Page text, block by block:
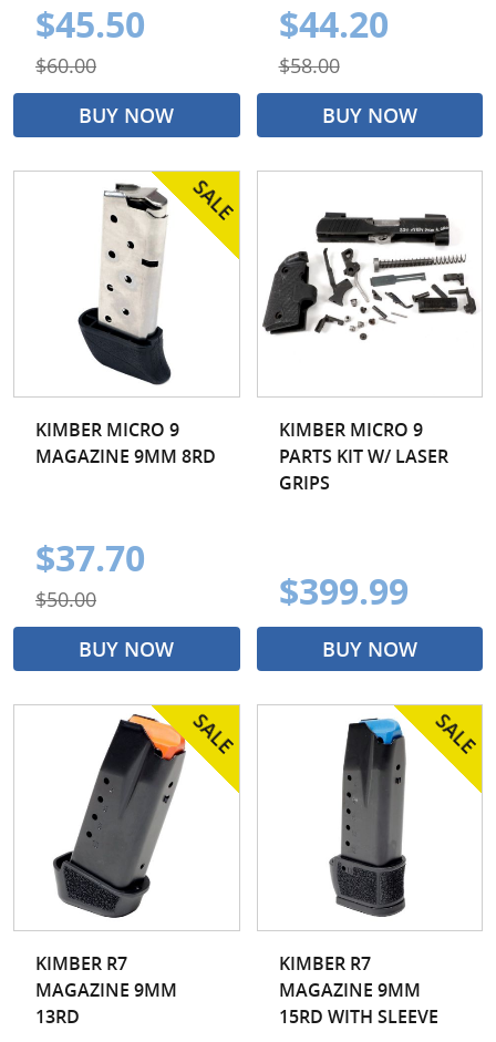
$45.50
$60.00
BUY NOW
$44.20
$58.00
BUY NOW
KIMBER MICRO 9
MAGAZINE 9MM 8RD
$37.70
$50.00
BUY NOW
KIMBER MICRO 9
PARTS KIT W/ LASER
GRIPS
$399.99
BUY NOW
KIMBER R7
MAGAZINE 9MM
13RD
KIMBER R7
MAGAZINE 9MM
15RD WITH SLEEVE